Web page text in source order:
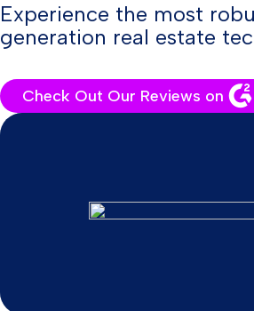
Experience the most
generation real estate
Check Out Our Reviews on